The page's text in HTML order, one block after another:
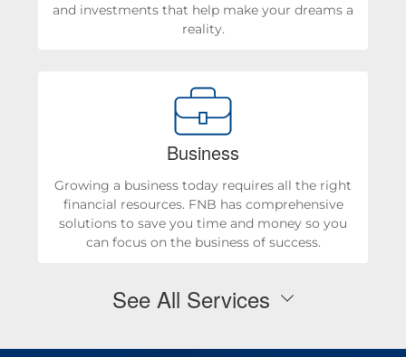
and investments that help make your dreams a
reality.
Business
Growing a business today requires all the right
financial resources. FNB has comprehensive
solutions to save you time and money so you
can focus on the business of success.
See All Services
Personal Checking & Savings